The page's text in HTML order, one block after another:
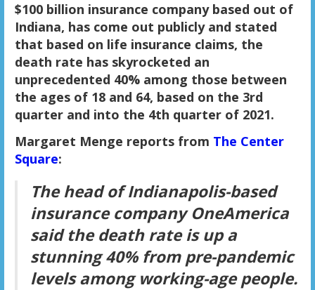
$100 billion insurance company based out of
Indiana, has come out publicly and stated
that based on life insurance claims, the
death rate has skyrocketed an
unprecedented 40% among those between
the ages of 18 and 64, based on the 3rd
quarter and into the 4th quarter of 2021.
Margaret Menge reports from The Center
Square:
The head of Indianapolis-based
insurance company OneAmerica
said the death rate is up a
stunning 40% from pre-pandemic
levels among working-age people.